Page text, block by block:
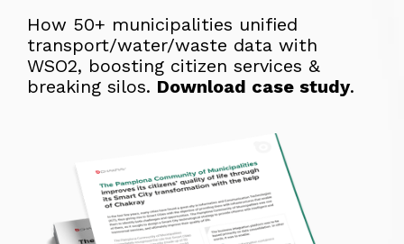
How 50+ municipalities unified
transport/water/waste data with
WSO2, boosting citizen services &
breaking silos. Download case study.